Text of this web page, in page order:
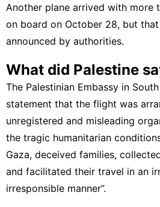
Another plane arrived with more
on board on October 28, but
announced by authorities.
What did Palestine
The Palestinian Embassy in
statement that the flight was
unregistered and misleading
the tragic humanitarian
Gaza, deceived families,
and facilitated their travel in an
irresponsible manner”.